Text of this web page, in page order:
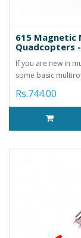
615
Quadcopters
If you are new in
some basic
Rs.744.00